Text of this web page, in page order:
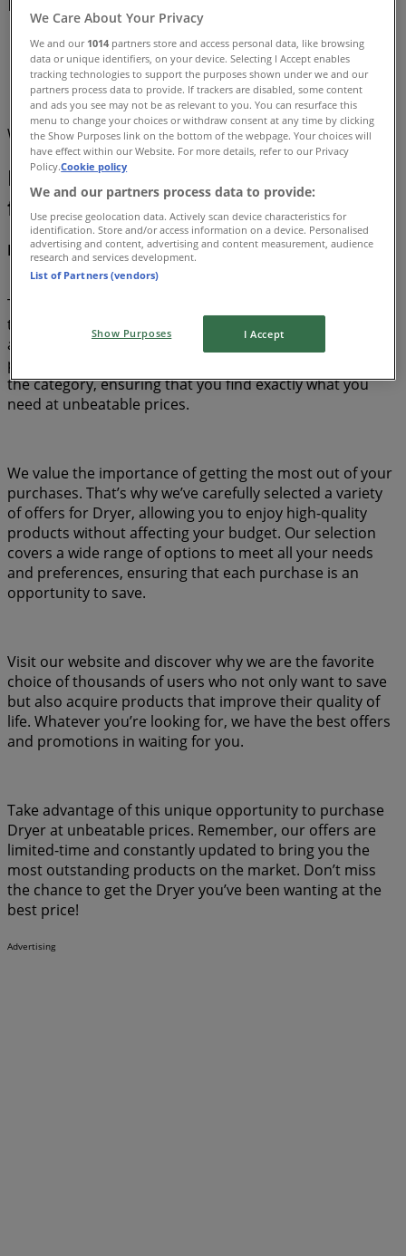
Tiendeo»
Offers»
Dryer
We are about to publish deals from Dryer
Dryer, all the offers at your
fingertips
Discover the best offers for Dryer in August 2026!
This month of August in 2026, we are excited to offer you
the most attractive and competitive deals for Dryer
available all over Canada. At Tiendeo, our goal is to
provide you with access to a wide range of products in
the category, ensuring that you find exactly what you
need at unbeatable prices.
We value the importance of getting the most out of your
purchases. That’s why we’ve carefully selected a variety
of offers for Dryer, allowing you to enjoy high-quality
products without affecting your budget. Our selection
covers a wide range of options to meet all your needs
and preferences, ensuring that each purchase is an
opportunity to save.
Visit our website and discover why we are the favorite
choice of thousands of users who not only want to save
but also acquire products that improve their quality of
life. Whatever you’re looking for, we have the best offers
and promotions in waiting for you.
Take advantage of this unique opportunity to purchase
Dryer at unbeatable prices. Remember, our offers are
limited-time and constantly updated to bring you the
most outstanding products on the market. Don’t miss
the chance to get the Dryer you’ve been wanting at the
best price!
Advertising
We Care About Your Privacy
We and our 1014 partners store and access personal data, like browsing
data or unique identifiers, on your device. Selecting I Accept enables
tracking technologies to support the purposes shown under we and our
partners process data to provide. If trackers are disabled, some content
and ads you see may not be as relevant to you. You can resurface this
menu to change your choices or withdraw consent at any time by clicking
the Show Purposes link on the bottom of the webpage. Your choices will
have effect within our Website. For more details, refer to our Privacy
Policy.Cookie policy
We and our partners process data to provide:
Use precise geolocation data. Actively scan device characteristics for
identification. Store and/or access information on a device. Personalised
advertising and content, advertising and content measurement, audience
research and services development.
List of Partners (vendors)
Show Purposes I Accept